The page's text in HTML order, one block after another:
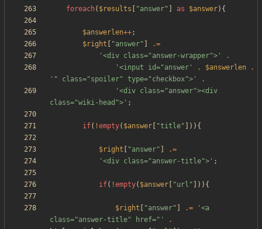
foreach( $results "answer" as $answer){
$answerlen++;
$right
"answer"
.=
'<div class="answer-wrapper">'
.
'<input id="answer'
. $answerlen
.
'" class="spoiler" type="checkbox">'
.
'<div class="answer"><div
class="wiki-head">' ;
if( !empty( $answer "title" ])){
$right "answer"
.=
'<div class="answer-title">' ;
if( !empty( $answer "url " ])){
$right "answer" .=
'<a
class="answer-title" href="'
.